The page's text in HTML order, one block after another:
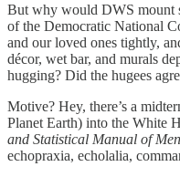
But why would DWS mount
of the Democratic National
and our loved ones tightly,
décor, wet bar, and murals
hugging? Did the hugees
Motive? Hey, there’s a
Planet Earth) into the White
and Statistical Manual of
echopraxia, echolalia,